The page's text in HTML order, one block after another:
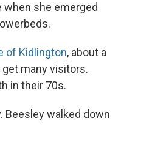
when she emerged
of Kidlington, about a
many visitors.
in their 70s.
Beesley walked down